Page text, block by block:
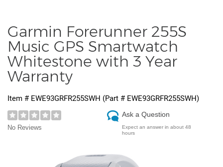
Garmin Forerunner 255S
Music GPS Smartwatch
Whitestone with 3 Year
Warranty
Item # EWE93GRFR255SWH (Part # EWE93GRFR255SWH)
No Reviews
Ask a Question
Expect an answer in about 48
hours